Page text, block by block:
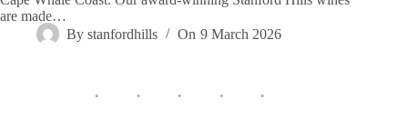
are made…
By stanfordhills On 9 March 2026